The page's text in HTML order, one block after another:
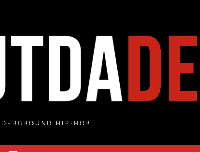
HIP-HOP